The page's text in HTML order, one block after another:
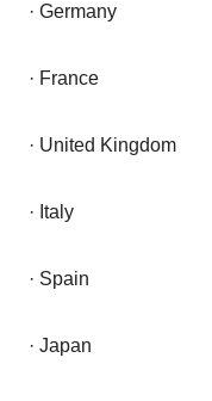
· Germany
· France
· United Kingdom
· Italy
· Spain
· Japan